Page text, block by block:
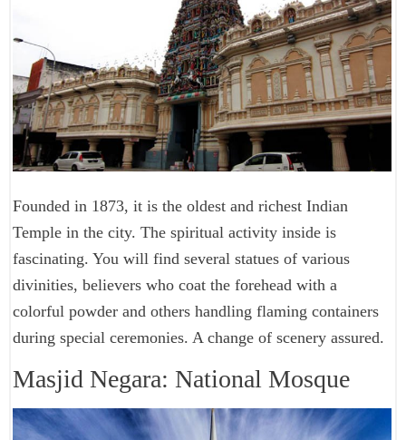
Founded in 1873, it is the oldest and richest Indian
Temple in the city. The spiritual activity inside is
fascinating. You will find several statues of various
divinities, believers who coat the forehead with a
colorful powder and others handling flaming containers
during special ceremonies. A change of scenery assured.
Masjid Negara: National Mosque